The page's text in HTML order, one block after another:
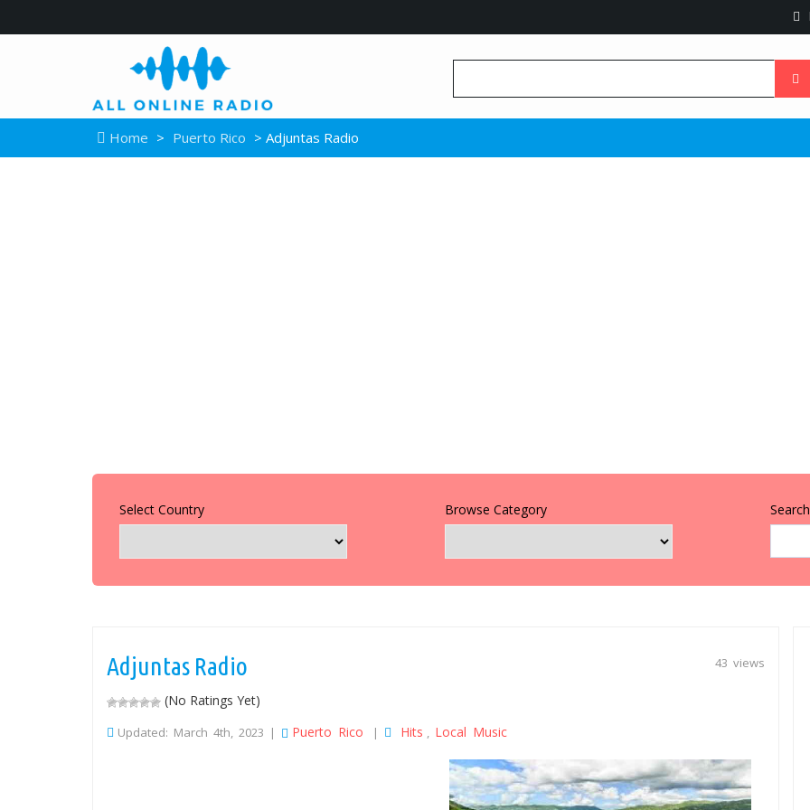
Home > Puerto Rico > Adjuntas Radio
Select Country Browse Category
43 views
Adjuntas Radio
(No Ratings Yet)
Updated: March 4th, 2023 | Puerto Rico | Hits , Local Music